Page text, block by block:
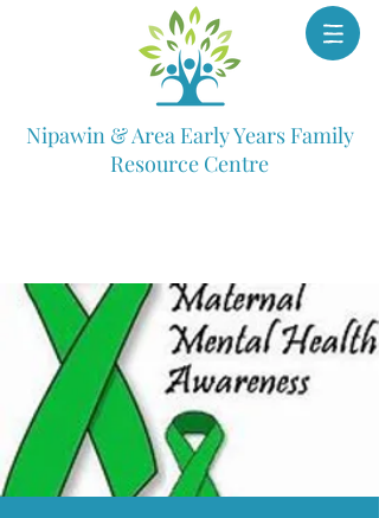
Nipawin & Area Early Years Family
Resource Centre